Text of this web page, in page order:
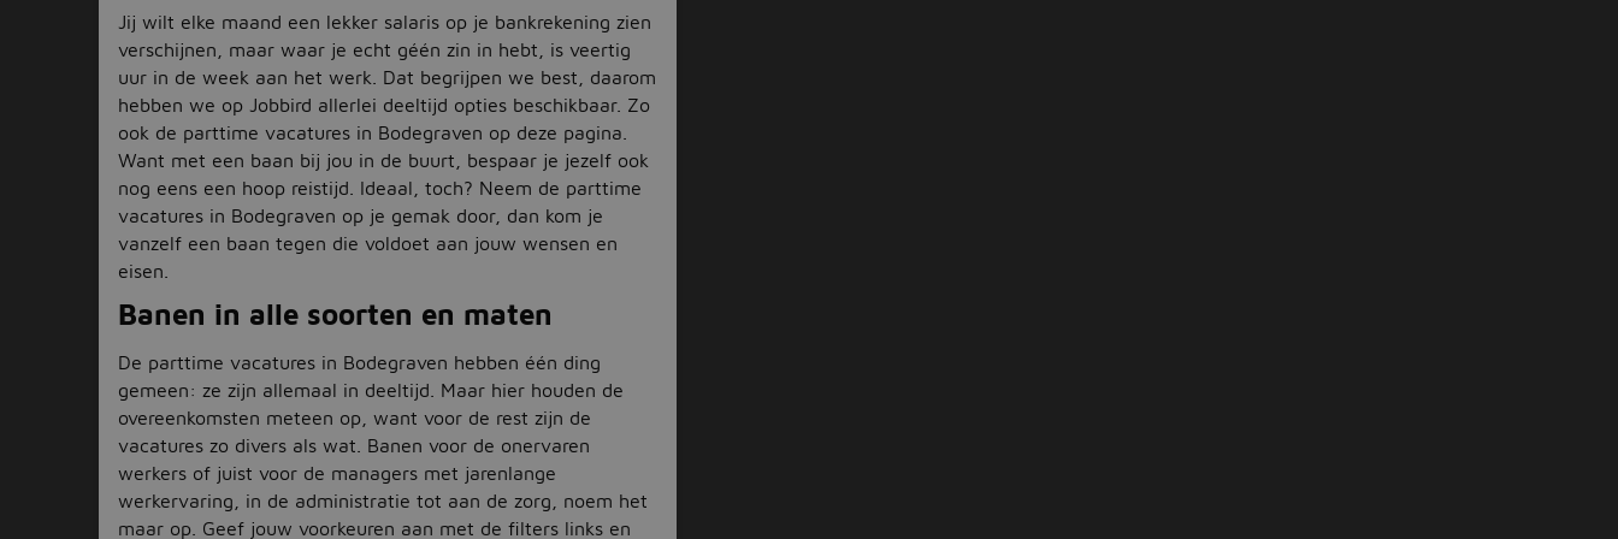
Jij wilt elke maand een lekker salaris op je bankrekening zien
verschijnen, maar waar je echt géén zin in hebt, is veertig
uur in de week aan het werk. Dat begrijpen we best, daarom
hebben we op Jobbird allerlei deeltijd opties beschikbaar. Zo
ook de parttime vacatures in Bodegraven op deze pagina.
Want met een baan bij jou in de buurt, bespaar je jezelf ook
nog eens een hoop reistijd. Ideaal, toch? Neem de parttime
vacatures in Bodegraven op je gemak door, dan kom je
vanzelf een baan tegen die voldoet aan jouw wensen en
eisen.
Banen in alle soorten en maten
De parttime vacatures in Bodegraven hebben één ding
gemeen: ze zijn allemaal in deeltijd. Maar hier houden de
overeenkomsten meteen op, want voor de rest zijn de
vacatures zo divers als wat. Banen voor de onervaren
werkers of juist voor de managers met jarenlange
werkervaring, in de administratie tot aan de zorg, noem het
maar op. Geef jouw voorkeuren aan met de filters links en